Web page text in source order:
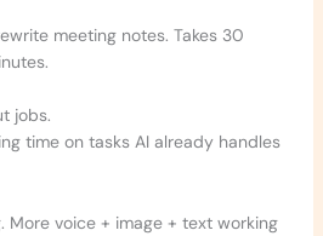
meeting notes. Takes 30
jobs.
time on tasks AI already handles
More voice + image + text working